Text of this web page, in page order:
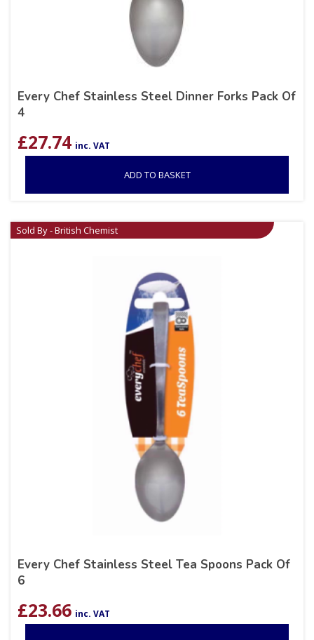
Every Chef Stainless Steel Dinner Forks Pack Of
4
£27.74 inc. VAT
ADD TO BASKET
Sold By - British Chemist
Every Chef Stainless Steel Tea Spoons Pack Of
6
£23.66 inc. VAT